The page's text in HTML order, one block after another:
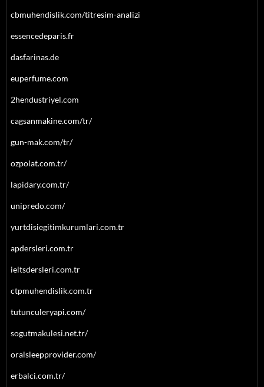
cbmuhendislik.com/titresim-analizi
essencedeparis.fr
dasfarinas.de
euperfume.com
2hendustriyel.com
cagsanmakine.com/tr/
gun-mak.com/tr/
ozpolat.com.tr/
lapidary.com.tr/
unipredo.com/
yurtdisiegitimkurumlari.com.tr
apdersleri.com.tr
ieltsdersleri.com.tr
ctpmuhendislik.com.tr
tutunculeryapi.com/
sogutmakulesi.net.tr/
oralsleepprovider.com/
erbalci.com.tr/